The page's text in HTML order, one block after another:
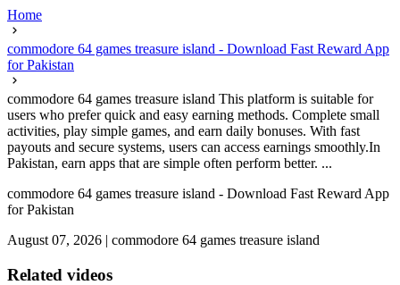
Home
commodore 64 games treasure island - Download Fast Reward App
for Pakistan
commodore 64 games treasure island This platform is suitable for
users who prefer quick and easy earning methods. Complete small
activities, play simple games, and earn daily bonuses. With fast
payouts and secure systems, users can access earnings smoothly.In
Pakistan, earn apps that are simple often perform better. ...
commodore 64 games treasure island - Download Fast Reward App
for Pakistan
August 07, 2026 | commodore 64 games treasure island
Related videos